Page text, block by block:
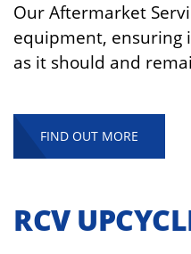
Our Aftermarket
equipment, ensuring
as it should and
FIND OUT MORE
RCV